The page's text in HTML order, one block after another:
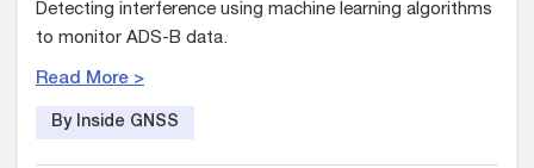
Detecting interference using machine learning algorithms
to monitor ADS-B data.
Read More >
By Inside GNSS